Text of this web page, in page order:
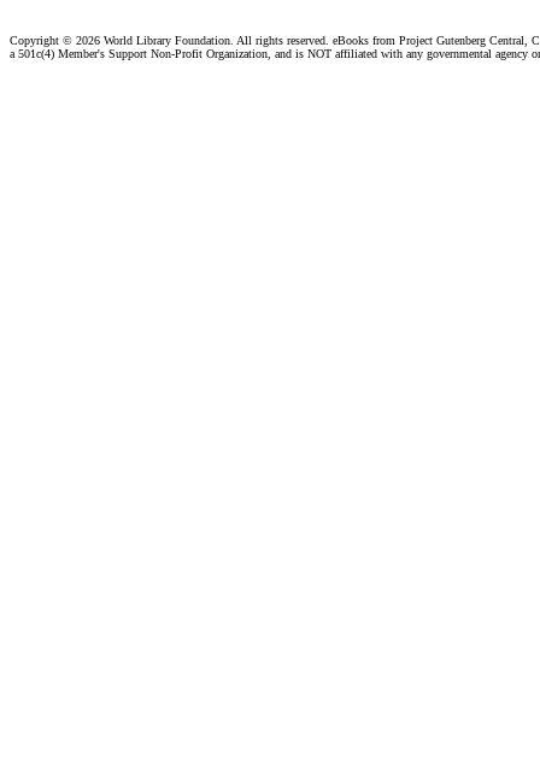
Copyright © 2026 World Library Foundation. All rights reserved. eBooks from Project Gutenberg Central,
a 501c(4) Member's Support Non-Profit Organization, and is NOT affiliated with any governmental agency